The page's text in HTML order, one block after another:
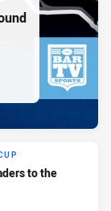
to the